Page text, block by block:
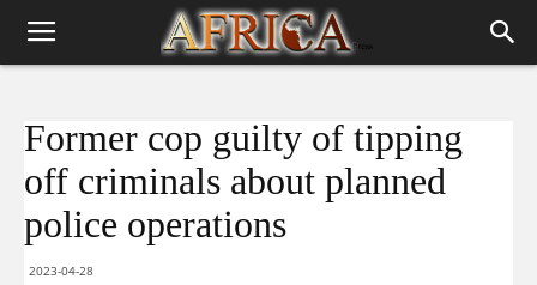
Former cop guilty of tipping
off criminals about planned
police operations
2023-04-28